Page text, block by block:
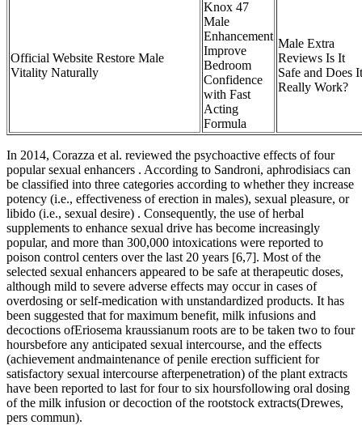
Official Website Restore Male
Vitality Naturally
Knox 47
Male
Enhancement
Improve
Bedroom
Confidence
with Fast
Acting
Formula
Male Extra
Reviews Is It
Safe and Does It
Really Work?
In 2014, Corazza et al. reviewed the psychoactive effects of four
popular sexual enhancers . According to Sandroni, aphrodisiacs can
be classified into three categories according to whether they increase
potency (i.e., effectiveness of erection in males), sexual pleasure, or
libido (i.e., sexual desire) . Consequently, the use of herbal
supplements to enhance sexual drive has become increasingly
popular, and more than 300,000 intoxications were reported to
poison control centers over the last 20 years [6,7]. Most of the
selected sexual enhancers appeared to be safe at therapeutic doses,
although mild to severe adverse effects may occur in cases of
overdosing or self-medication with unstandardized products. It has
been suggested that for maximum benefit, milk infusions and
decoctions ofEriosema kraussianum roots are to be taken two to four
hoursbefore any anticipated sexual intercourse, and the effects
(achievement andmaintenance of penile erection sufficient for
satisfactory sexual intercourse afterpenetration) of the plant extracts
have been reported to last for four to six hoursfollowing oral dosing
of the milk infusion or decoction of the rootstock extracts(Drewes,
pers commun).